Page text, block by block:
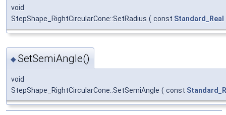
void
StepShape_RightCircularCone::SetRadius ( const Standard_Real
◆SetSemiAngle()
void
StepShape_RightCircularCone::SetSemiAngle ( const